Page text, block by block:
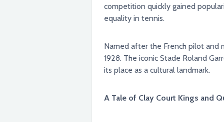
competition quickly gained
equality in tennis.
Named after the French pilot and
1928. The iconic Stade Roland Garros, nestled within the heart of Paris, became the permanent home for the event, further solidifying
its place as a cultural landmark.
A Tale of Clay Court Kings and